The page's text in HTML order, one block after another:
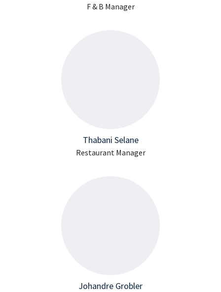
F & B Manager
Thabani Selane
Restaurant Manager
Johandre Grobler